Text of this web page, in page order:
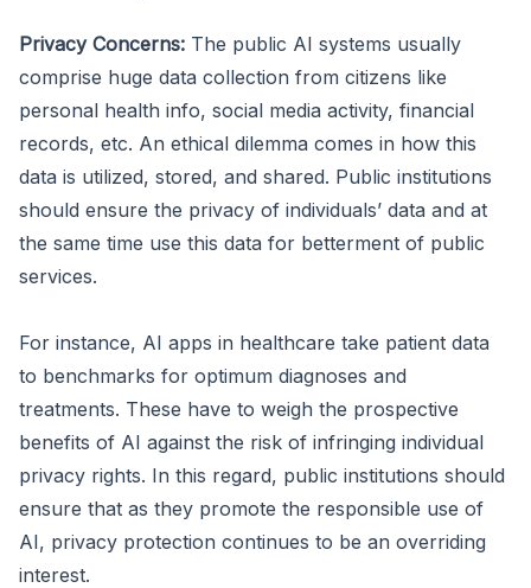
Privacy Concerns: The public AI systems usually
comprise huge data collection from citizens like
personal health info, social media activity, financial
records, etc. An ethical dilemma comes in how this
data is utilized, stored, and shared. Public institutions
should ensure the privacy of individuals’ data and at
the same time use this data for betterment of public
services.
For instance, AI apps in healthcare take patient data
to benchmarks for optimum diagnoses and
treatments. These have to weigh the prospective
benefits of AI against the risk of infringing individual
privacy rights. In this regard, public institutions should
ensure that as they promote the responsible use of
AI, privacy protection continues to be an overriding
interest.